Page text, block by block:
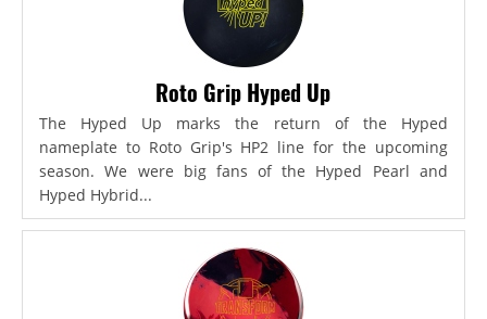
Roto Grip Hyped Up
The Hyped Up marks the return of the Hyped
nameplate to Roto Grip's HP2 line for the upcoming
season. We were big fans of the Hyped Pearl and
Hyped Hybrid...